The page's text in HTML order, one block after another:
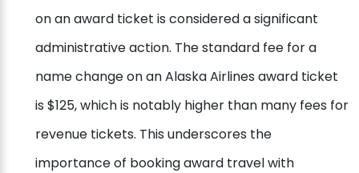
on an award ticket is considered a significant
administrative action. The standard fee for a
name change on an Alaska Airlines award ticket
is $125, which is notably higher than many fees for
revenue tickets. This underscores the
importance of booking award travel with